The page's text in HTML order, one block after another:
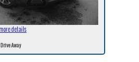
details
Drive Away